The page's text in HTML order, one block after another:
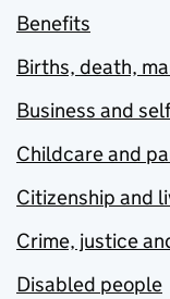
Benefits
Births, death,
Business and
Childcare and
Citizenship and
Crime, justice
Disabled people